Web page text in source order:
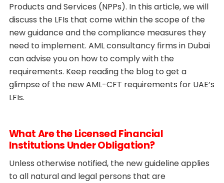
Products and Services (NPPs). In this article, we will
discuss the LFIs that come within the scope of the
new guidance and the compliance measures they
need to implement. AML consultancy firms in Dubai
can advise you on how to comply with the
requirements. Keep reading the blog to get a
glimpse of the new AML-CFT requirements for UAE’s
LFIs.
What Are the Licensed Financial
Institutions Under Obligation?
Unless otherwise notified, the new guideline applies
to all natural and legal persons that are